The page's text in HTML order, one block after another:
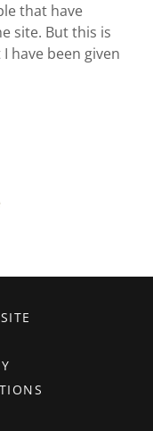
that have
site. But this is
have been given